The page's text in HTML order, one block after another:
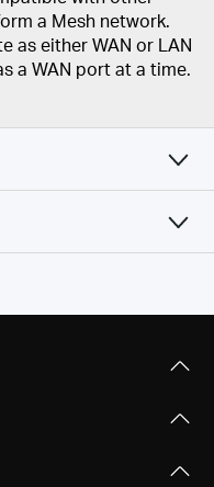
a Mesh network.
as either WAN or LAN
a WAN port at a time.